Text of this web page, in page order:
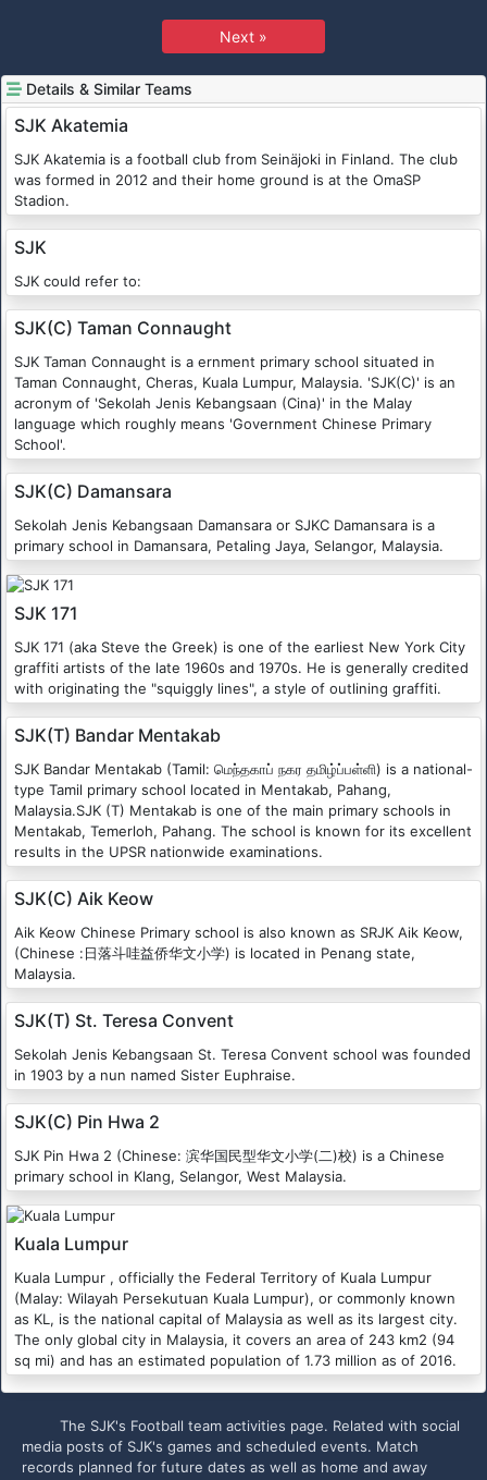
Next »
Details & Similar Teams
SJK Akatemia
SJK Akatemia is a football club from Seinäjoki in Finland. The club
was formed in 2012 and their home ground is at the OmaSP
Stadion.
SJK
SJK could refer to:
SJK(C) Taman Connaught
SJK Taman Connaught is a ernment primary school situated in
Taman Connaught, Cheras, Kuala Lumpur, Malaysia. 'SJK(C)' is an
acronym of 'Sekolah Jenis Kebangsaan (Cina)' in the Malay
language which roughly means 'Government Chinese Primary
School'.
SJK(C) Damansara
Sekolah Jenis Kebangsaan Damansara or SJKC Damansara is a
primary school in Damansara, Petaling Jaya, Selangor, Malaysia.
SJK 171
SJK 171 (aka Steve the Greek) is one of the earliest New York City
graffiti artists of the late 1960s and 1970s. He is generally credited
with originating the "squiggly lines", a style of outlining graffiti.
SJK(T) Bandar Mentakab
SJK Bandar Mentakab (Tamil: மெந்தகாப் நகர தமிழ்ப்பள்ளி) is a national-
type Tamil primary school located in Mentakab, Pahang,
Malaysia.SJK (T) Mentakab is one of the main primary schools in
Mentakab, Temerloh, Pahang. The school is known for its excellent
results in the UPSR nationwide examinations.
SJK(C) Aik Keow
Aik Keow Chinese Primary school is also known as SRJK Aik Keow,
(Chinese :日落斗哇益侨华文小学) is located in Penang state,
Malaysia.
SJK(T) St. Teresa Convent
Sekolah Jenis Kebangsaan St. Teresa Convent school was founded
in 1903 by a nun named Sister Euphraise.
SJK(C) Pin Hwa 2
SJK Pin Hwa 2 (Chinese: 滨华国民型华文小学(二)校) is a Chinese
primary school in Klang, Selangor, West Malaysia.
Kuala Lumpur
Kuala Lumpur , officially the Federal Territory of Kuala Lumpur
(Malay: Wilayah Persekutuan Kuala Lumpur), or commonly known
as KL, is the national capital of Malaysia as well as its largest city.
The only global city in Malaysia, it covers an area of 243 km2 (94
sq mi) and has an estimated population of 1.73 million as of 2016.
The SJK's Football team activities page. Related with social
media posts of SJK's games and scheduled events. Match
records planned for future dates as well as home and away